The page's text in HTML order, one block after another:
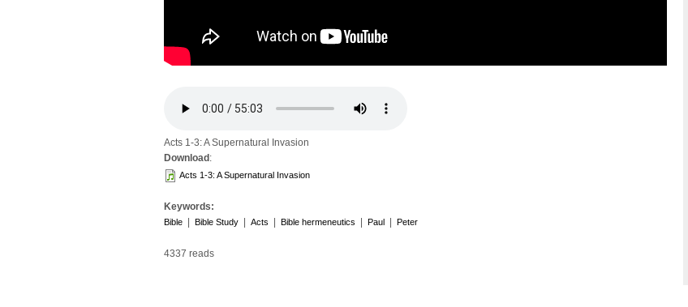
Acts 1-3: A Supernatural Invasion
Download :
Acts 1-3: A Supernatural Invasion
Keywords:
Bible Bible Study Acts Bible hermeneutics Paul Peter
4337 reads